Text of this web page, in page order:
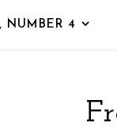
NUMBER 4